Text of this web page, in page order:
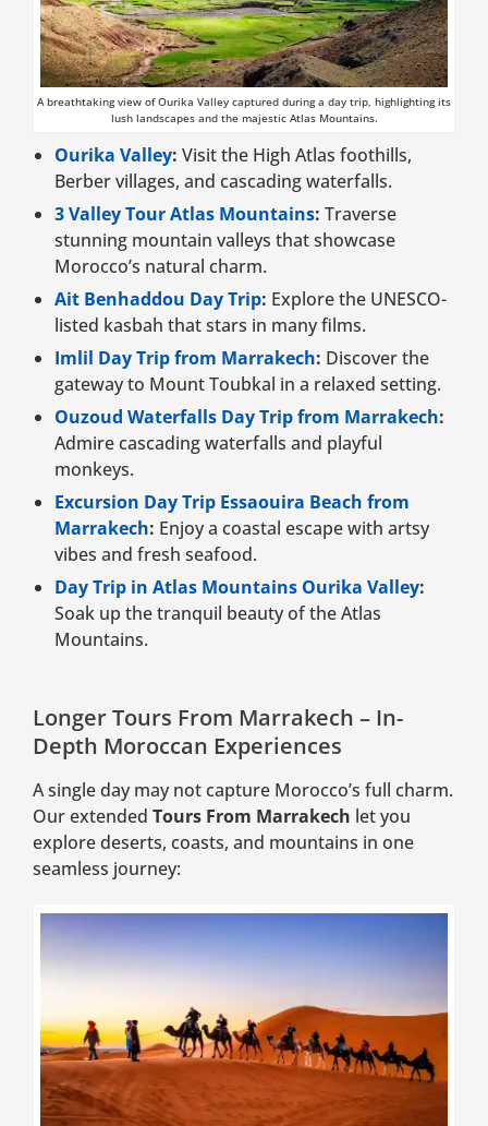
A breathtaking view of Ourika Valley captured during a day trip, highlighting its
lush landscapes and the majestic Atlas Mountains.
Ourika Valley: Visit the High Atlas foothills,
Berber villages, and cascading waterfalls.
3 Valley Tour Atlas Mountains: Traverse
stunning mountain valleys that showcase
Morocco’s natural charm.
Ait Benhaddou Day Trip: Explore the UNESCO-
listed kasbah that stars in many films.
Imlil Day Trip from Marrakech: Discover the
gateway to Mount Toubkal in a relaxed setting.
Ouzoud Waterfalls Day Trip from Marrakech:
Admire cascading waterfalls and playful
monkeys.
Excursion Day Trip Essaouira Beach from
Marrakech: Enjoy a coastal escape with artsy
vibes and fresh seafood.
Day Trip in Atlas Mountains Ourika Valley:
Soak up the tranquil beauty of the Atlas
Mountains.
Longer Tours From Marrakech – In-
Depth Moroccan Experiences
A single day may not capture Morocco’s full charm.
Our extended Tours From Marrakech let you
explore deserts, coasts, and mountains in one
seamless journey: